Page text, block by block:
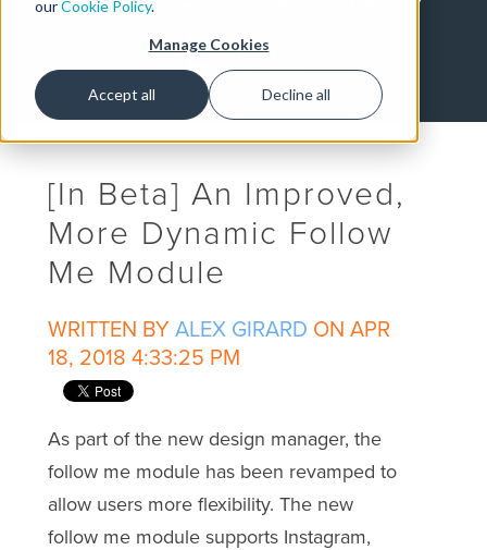
ourCookie Policy.
Manage Cookies
Accept all Decline all
Blog
[In Beta] An Improved,
More Dynamic Follow
Me Module
WRITTEN BY ALEX GIRARD ON APR
18, 2018 4:33:25 PM
As part of the new design manager, the
follow me module has been revamped to
allow users more flexibility. The new
follow me module supports Instagram,